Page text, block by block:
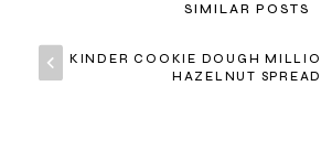
SIMILAR POSTS
KINDER COOKIE DOUGH
HAZELNUT SPREAD